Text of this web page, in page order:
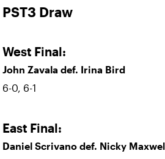
PST3 Draw
West Final:
John Zavala def. Irina Bird
6-0, 6-1
East Final:
Daniel Scrivano def. Nicky Maxwell